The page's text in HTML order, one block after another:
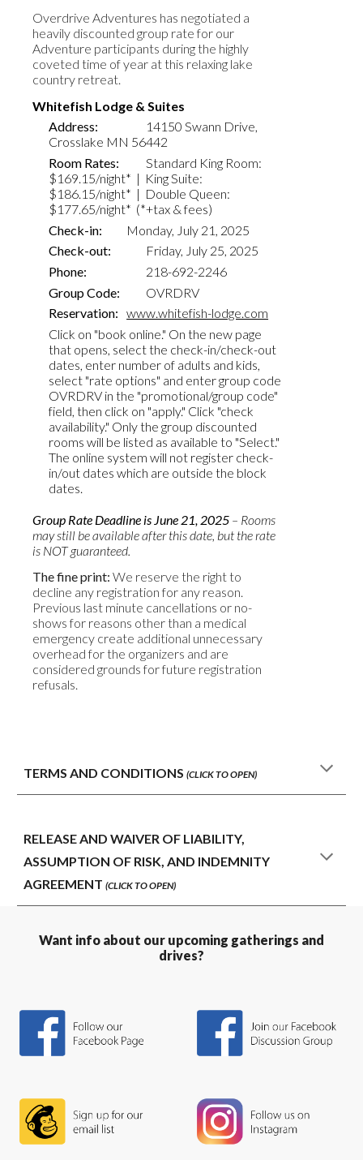
Overdrive Adventures has negotiated a
heavily discounted group rate for our
Adventure participants during the highly
coveted time of year at this relaxing lake
country retreat.
Whitefish Lodge & Suites
Address:
14150 Swann Drive,
Crosslake MN 56442
Room Rates:
Standard King Room:
$1 69.15/night* | King Suite:
$1 86.15/night* | Double Queen:
$1 77.65/night* (*+tax & fees)
Check-in:
Monday, July 21 , 2025
Check-out:
Friday, July 25, 2025
Phone:
218-692-2246
Group Code:
OVRDRV
Reservation: www.whitefish-lodge.com
Click on "book online." On the new page
that opens, select the check-in/check-out
dates, enter number of adults and kids,
select "rate options" and enter group code
OVRDRV in the "promotional/group code"
field, then click on "apply." Click "check
availability." Only the group discounted
rooms will be listed as available to "Select."
The online system will not register check-
in/out dates which are outside the block
dates.
Group Rate Deadline is June 21, 2025 – Rooms
may still be available after this date, but the rate
is NOT guaranteed.
The fine print:We reserve the right to
decline any registration for any reason.
Previous last minute cancellations or no-
shows for reasons other than a medical
emergency create additional unnecessary
overhead for the organizers and are
considered grounds for future registration
refusals.
TERMS AND CONDITIONS(CLICK TO OPEN)
RELEASE AND WAIVER OF LIABILITY,
ASSUMPTION OF RISK, AND INDEMNITY
AGREEMENT(CLICK TO OPEN)
Want info about our upcoming gatherings and
drives?